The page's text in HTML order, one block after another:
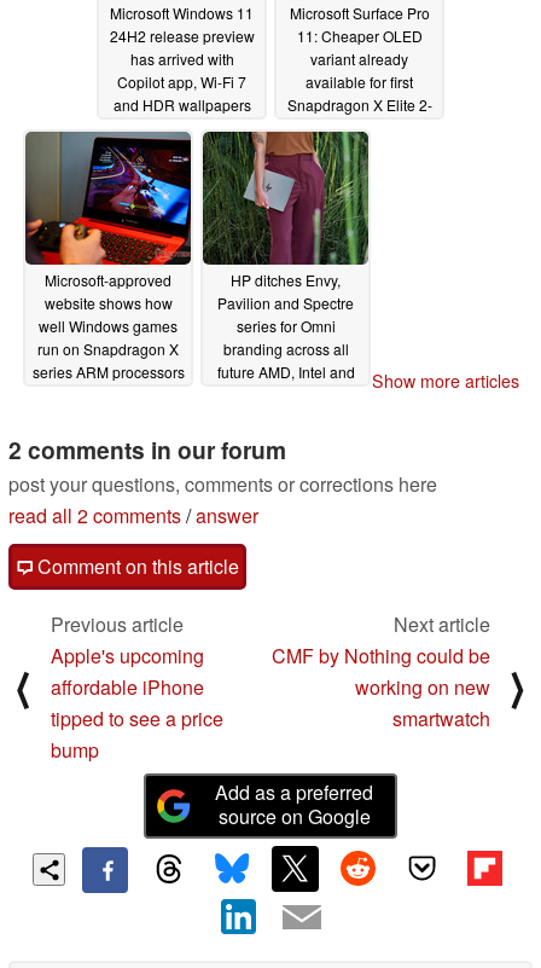
Microsoft Windows 11
24H2 release preview
has arrived with
Copilot app, Wi-Fi 7
and HDR wallpapers
05/23/2024
Microsoft Surface Pro
11: Cheaper OLED
variant already
available for first
Snapdragon X Elite 2-
in-105/22/2024
Microsoft-approved
website shows how
well Windows games
run on Snapdragon X
series ARM processors
HP ditches Envy,
Pavilion and Spectre
series for Omni
branding across all
future AMD, Intel and
Show more articles
2 comments in our forum
post your questions, comments or corrections here
read all 2 comments/answer
Comment on this article
⟨
Previous article
Apple's upcoming
affordable iPhone
tipped to see a price
bump
Next article
CMF by Nothing could be
working on new
smartwatch
⟩
Add as a preferred
source on Google